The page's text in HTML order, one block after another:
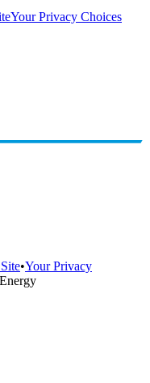
Your Privacy Choices
•Your Privacy